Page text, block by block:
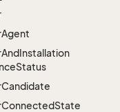
Agent
AndInstallation
Status
Candidate
ConnectedState